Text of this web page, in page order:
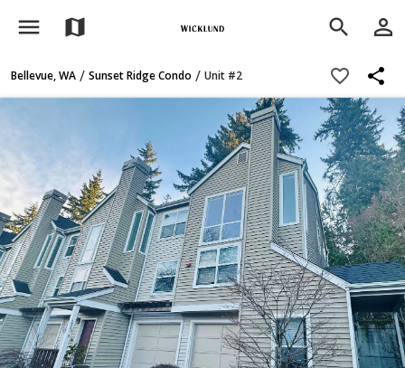
menu map search person_outline
Bellevue, WA / Sunset Ridge Condo / Unit #2 favorite_border share